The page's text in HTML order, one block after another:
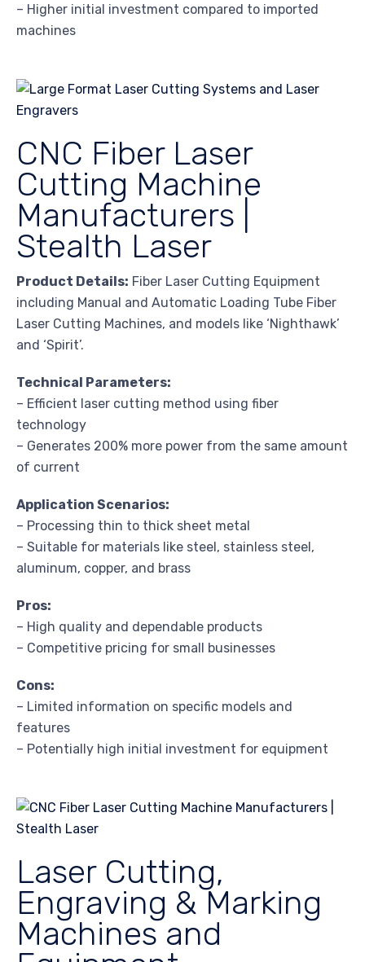
– Higher initial investment compared to imported
machines
CNC Fiber Laser
Cutting Machine
Manufacturers |
Stealth Laser
Product Details: Fiber Laser Cutting Equipment
including Manual and Automatic Loading Tube Fiber
Laser Cutting Machines, and models like ‘Nighthawk’
and ‘Spirit’.
Technical Parameters:
– Efficient laser cutting method using fiber
technology
– Generates 200% more power from the same amount
of current
Application Scenarios:
– Processing thin to thick sheet metal
– Suitable for materials like steel, stainless steel,
aluminum, copper, and brass
Pros:
– High quality and dependable products
– Competitive pricing for small businesses
Cons:
– Limited information on specific models and
features
– Potentially high initial investment for equipment
Laser Cutting,
Engraving & Marking
Machines and